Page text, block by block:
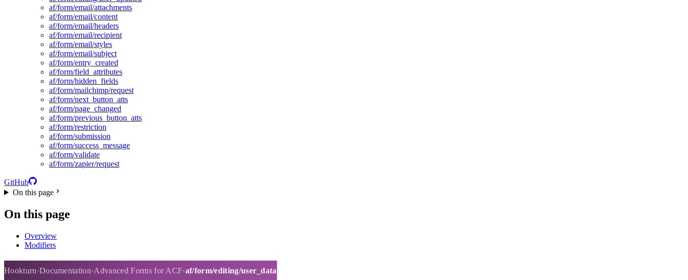
af/form/email/attachments
af/form/email/content
af/form/email/headers
af/form/email/recipient
af/form/email/styles
af/form/email/subject
af/form/entry_created
af/form/field_attributes
af/form/hidden_fields
af/form/mailchimp/request
af/form/next_button_atts
af/form/page_changed
af/form/previous_button_atts
af/form/restriction
af/form/submission
af/form/success_message
af/form/validate
af/form/zapier/request
GitHub
On this page
On this page
Overview
Modifiers
Hookturn Documentation Advanced Forms for ACF af/form/editing/user_data
af/form/editing/user_data